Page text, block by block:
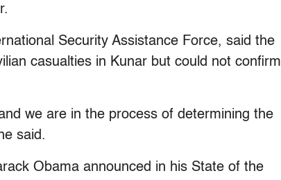
Security Assistance Force, said the
casualties in Kunar but could not confirm
we are in the process of determining the
said.
Obama announced in his State of the